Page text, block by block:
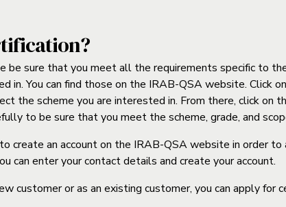
be sure that you meet all the requirements specific to
in. You can find those on the IRAB-QSA website. Click
the scheme you are interested in. From there, click
to be sure that you meet the scheme, grade, and
create an account on the IRAB-QSA website in order
can enter your contact details and create your account.
customer or as an existing customer, you can apply